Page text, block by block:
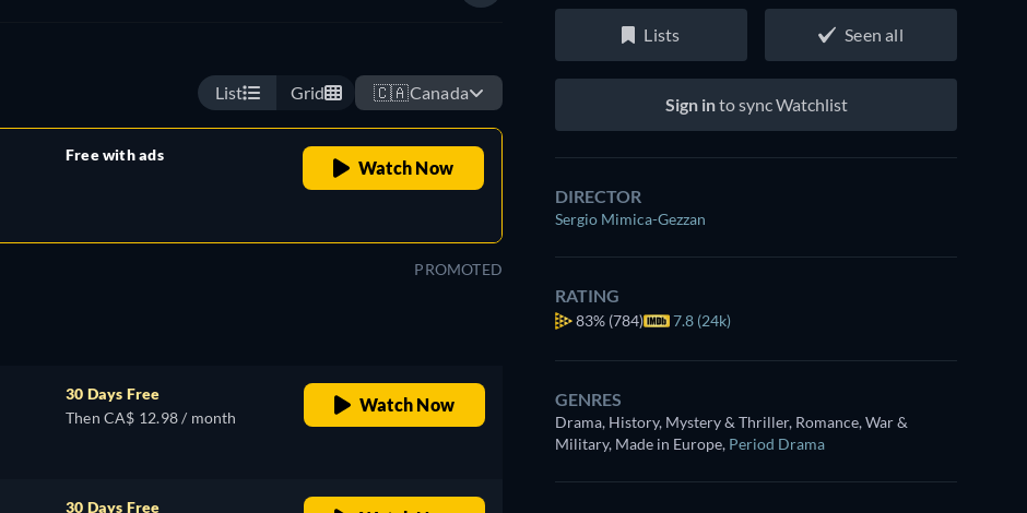
List Grid 🇨🇦Canada
Free with ads
Watch Now
PROMOTED
30 Days Free
Then CA$ 12.98 / month
Watch Now
30 Days Free
Lists Seen all
Sign into sync Watchlist
DIRECTOR
Sergio Mimica-Gezzan
RATING
83% (784) 7.8 (24k)
GENRES
Drama, History, Mystery & Thriller, Romance, War &
Military, Made in Europe, Period Drama